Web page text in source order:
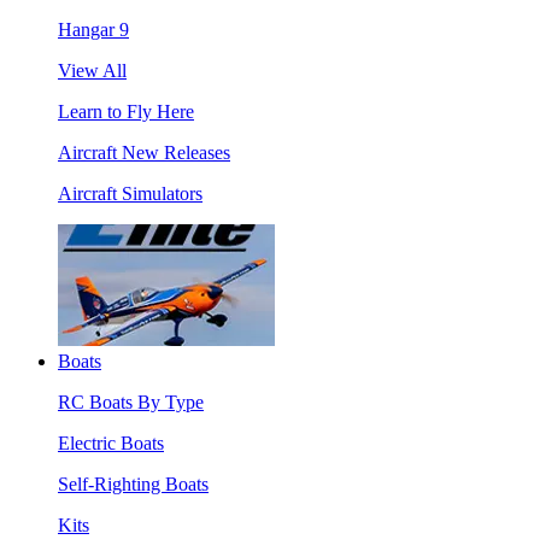
Hangar 9
View All
Learn to Fly Here
Aircraft New Releases
Aircraft Simulators
Boats
RC Boats By Type
Electric Boats
Self-Righting Boats
Kits